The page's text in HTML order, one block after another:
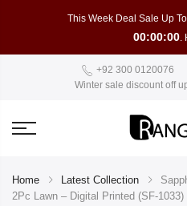
This Week Deal Sale Up To
00:00:00.
+92 300 0120076
Winter sale discount off
Home Latest Collection
2Pc Lawn – Digital Printed (SF-1033)